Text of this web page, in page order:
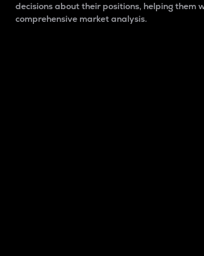
decisions about their positions, helping them
comprehensive market analysis.